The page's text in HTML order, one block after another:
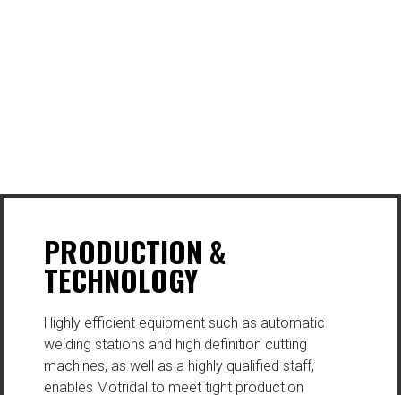
PRODUCTION &
TECHNOLOGY
Highly efficient equipment such as automatic
welding stations and high definition cutting
machines, as well as a highly qualified staff,
enables Motridal to meet tight production